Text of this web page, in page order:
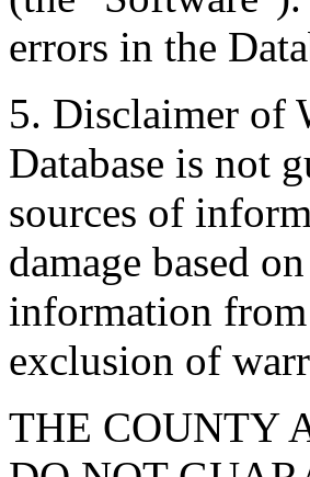
errors in the
5. Disclaimer of
Database is not
sources of
damage based
information
exclusion of
THE COUNTY